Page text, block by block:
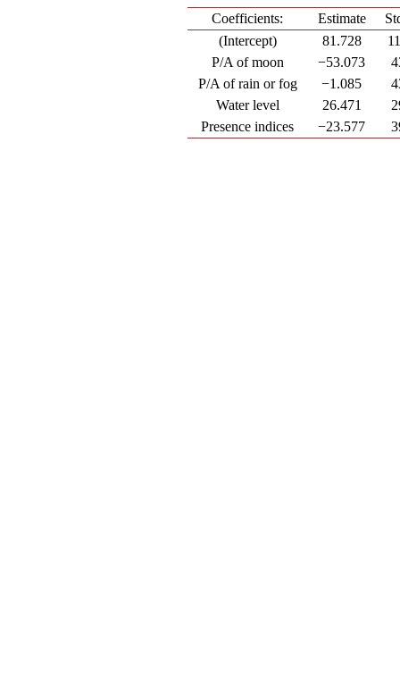
Coefficients: Estimate
(Intercept)
81.728
P/A of moon
−53.073
P/A of rain or fog
−1.085
Water level
26.471
Presence indices
−23.577